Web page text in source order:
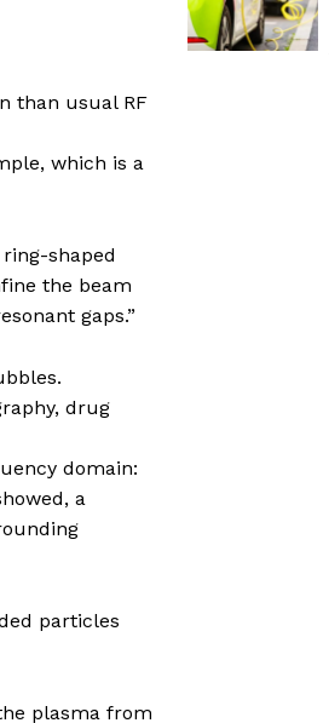
than usual RF
which is a
shaped
the beam
gaps.”
drug
domain:
a
particles
plasma from